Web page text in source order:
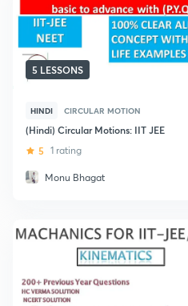
5 LESSONS
HINDI CIRCULAR MOTION
(Hindi) Circular Motions: IIT JEE
5 1 rating
Monu Bhagat